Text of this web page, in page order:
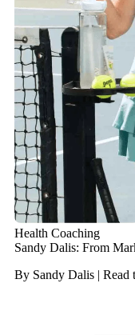
Health Coaching
Sandy Dalis: From
By Sandy Dalis | Read